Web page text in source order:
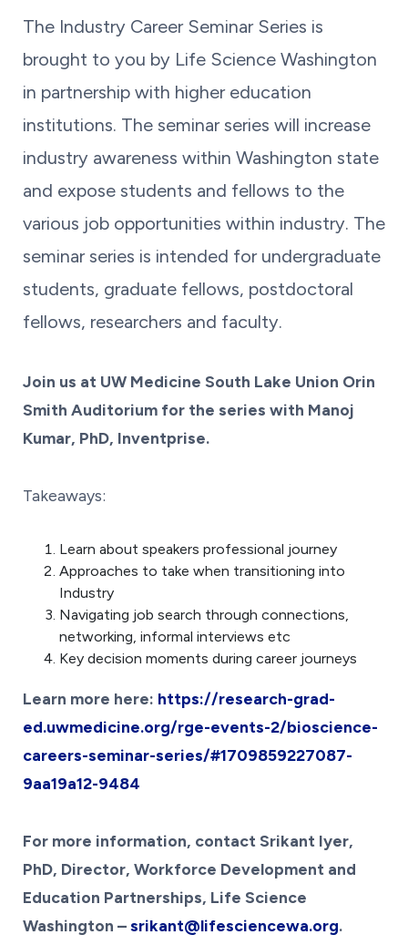
The Industry Career Seminar Series is
brought to you by Life Science Washington
in partnership with higher education
institutions. The seminar series will increase
industry awareness within Washington state
and expose students and fellows to the
various job opportunities within industry. The
seminar series is intended for undergraduate
students, graduate fellows, postdoctoral
fellows, researchers and faculty.
Join us at UW Medicine South Lake Union Orin
Smith Auditorium for the series with Manoj
Kumar, PhD, Inventprise.
Takeaways:
Learn about speakers professional journey
Approaches to take when transitioning into
Industry
Navigating job search through connections,
networking, informal interviews etc
Key decision moments during career journeys
Learn more here: https://research-grad-
ed.uwmedicine.org/rge-events-2/bioscience-
careers-seminar-series/#1709859227087-
9aa19a12-9484
For more information, contact Srikant Iyer,
PhD, Director, Workforce Development and
Education Partnerships, Life Science
Washington –srikant@lifesciencewa.org.